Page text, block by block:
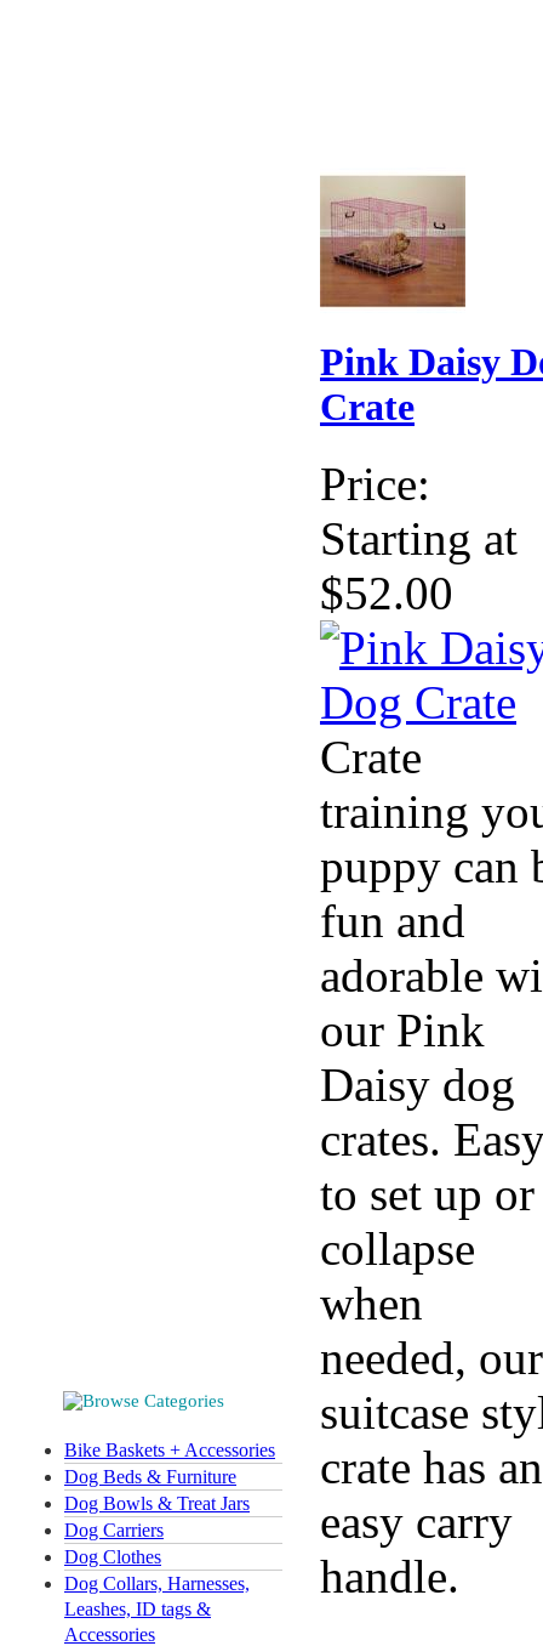
Bike Baskets + Accessories
Dog Beds & Furniture
Dog Bowls & Treat Jars
Dog Carriers
Dog Clothes
Dog Collars, Harnesses,
Leashes, ID tags &
Accessories
Pink Daisy
Crate
Price:
Starting at
$52.00
Crate
training
puppy can
fun and
adorable
our Pink
Daisy dog
crates.
to set up or
collapse
when
needed, our
suitcase
crate has an
easy carry
handle.